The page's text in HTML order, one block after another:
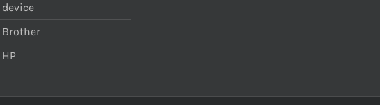
device
Brother
HP